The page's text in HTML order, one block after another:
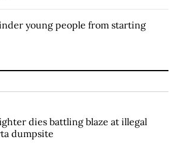
young people from starting
dies battling blaze at illegal
dumpsite